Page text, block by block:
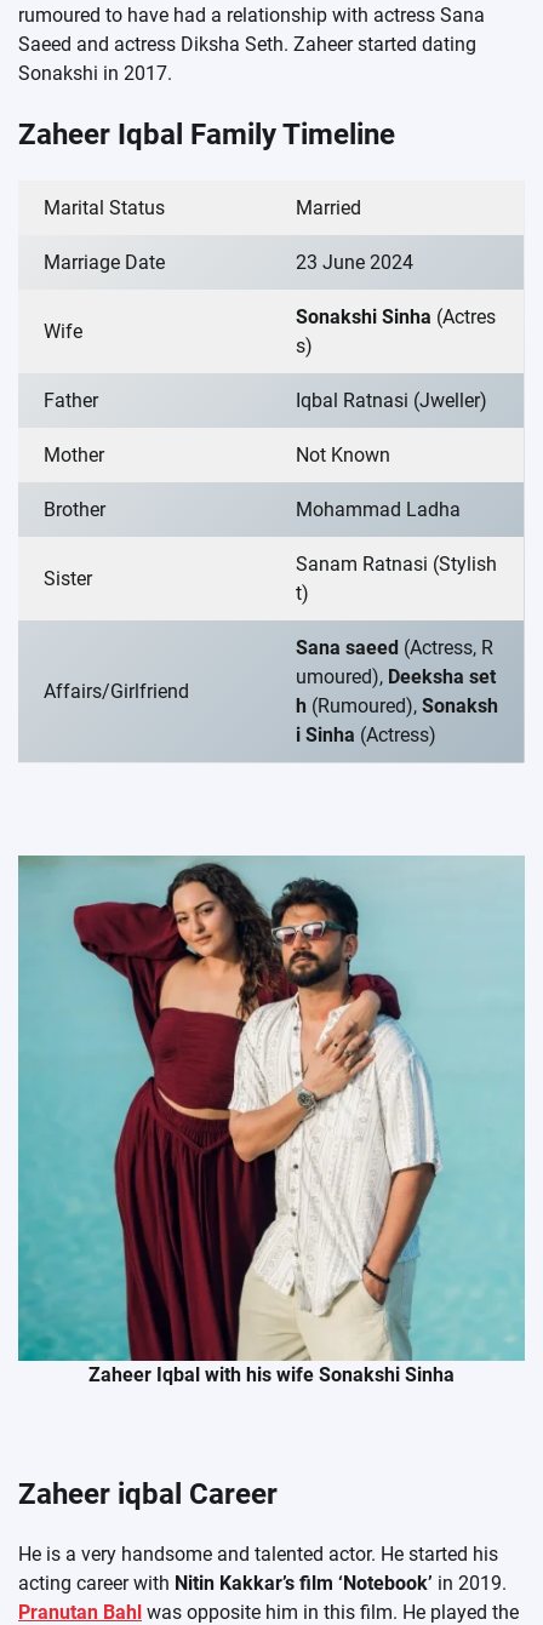
rumoured to have had a relationship with actress Sana
Saeed and actress Diksha Seth. Zaheer started dating
Sonakshi in 2017.
Zaheer Iqbal Family Timeline
Marital Status Married
Marriage Date 23 June 2024
Wife
Sonakshi Sinha (Actres
s)
Father Iqbal Ratnasi (Jweller)
Mother Not Known
Brother Mohammad Ladha
Sister
Sanam Ratnasi (Stylish
t)
Affairs/Girlfriend
Sana saeed (Actress, R
umoured), Deeksha set
h (Rumoured), Sonaksh
i Sinha (Actress)
Zaheer Iqbal with his wife Sonakshi Sinha
Zaheer iqbal Career
He is a very handsome and talented actor. He started his
acting career with Nitin Kakkar’s film ‘Notebook’ in 2019.
Pranutan Bahl was opposite him in this film. He played the